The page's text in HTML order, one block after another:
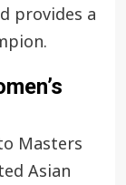
provides a
Masters
Asian